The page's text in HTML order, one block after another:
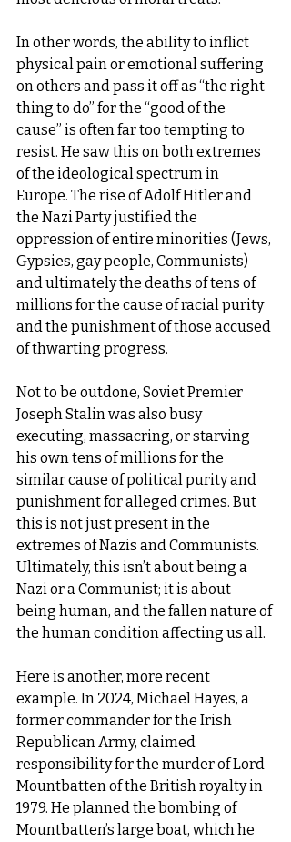
In other words, the ability to inflict
physical pain or emotional suffering
on others and pass it off as “the right
thing to do” for the “good of the
cause” is often far too tempting to
resist. He saw this on both extremes
of the ideological spectrum in
Europe. The rise of Adolf Hitler and
the Nazi Party justified the
oppression of entire minorities (Jews,
Gypsies, gay people, Communists)
and ultimately the deaths of tens of
millions for the cause of racial purity
and the punishment of those accused
of thwarting progress.
Not to be outdone, Soviet Premier
Joseph Stalin was also busy
executing, massacring, or starving
his own tens of millions for the
similar cause of political purity and
punishment for alleged crimes. But
this is not just present in the
extremes of Nazis and Communists.
Ultimately, this isn’t about being a
Nazi or a Communist; it is about
being human, and the fallen nature of
the human condition affecting us all.
Here is another, more recent
example. In 2024, Michael Hayes, a
former commander for the Irish
Republican Army, claimed
responsibility for the murder of Lord
Mountbatten of the British royalty in
1979. He planned the bombing of
Mountbatten’s large boat, which he